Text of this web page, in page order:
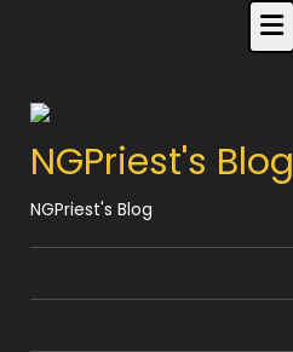
NGPriest's Blog
NGPriest's Blog